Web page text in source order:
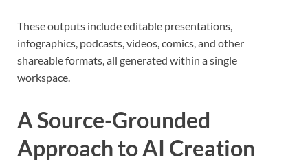
These outputs include editable presentations,
infographics, podcasts, videos, comics, and other
shareable formats, all generated within a single
workspace.
A Source-Grounded
Approach to AI Creation